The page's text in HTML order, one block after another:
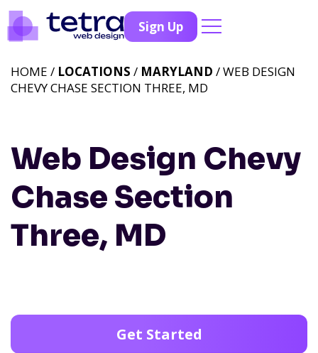
Sign Up
Web Design Chevy
Chase Section
Three, MD
HOME / LOCATIONS / MARYLAND / WEB DESIGN
CHEVY CHASE SECTION THREE, MD
Get Started